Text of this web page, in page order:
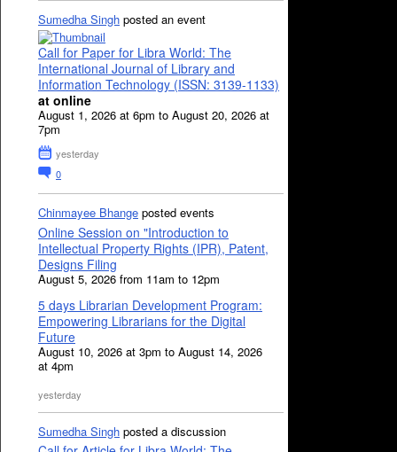
Sumedha Singh posted an event
Call for Paper for Libra World: The
International Journal of Library and
Information Technology (ISSN: 3139-1133)
at online
August 1, 2026 at 6pm to August 20, 2026 at
7pm
yesterday
0
Chinmayee Bhange posted events
Online Session on "Introduction to
Intellectual Property Rights (IPR), Patent,
Designs Filing
August 5, 2026 from 11am to 12pm
5 days Librarian Development Program:
Empowering Librarians for the Digital
Future
August 10, 2026 at 3pm to August 14, 2026
at 4pm
yesterday
Sumedha Singh posted a discussion